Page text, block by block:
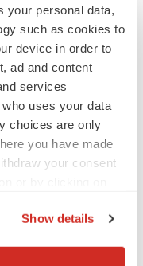
your personal data,
such as cookies to
device in order to
ad and content
services
uses your data
choices are only
you have made
your consent
location
Show details